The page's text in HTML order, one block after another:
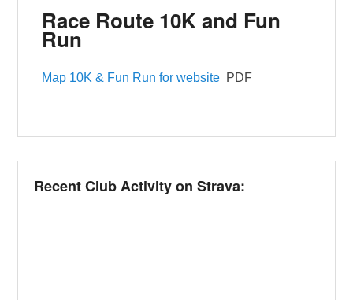
Race Route 10K and Fun
Run
Map 10K & Fun Run for website PDF
Recent Club Activity on Strava: